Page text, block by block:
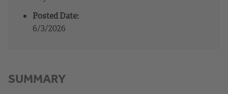
Posted Date:
6/3/2026
SUMMARY